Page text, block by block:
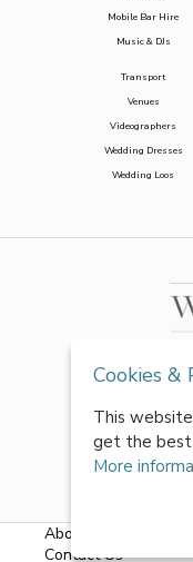
Mobile Bar Hire
Music & DJs
Transport
Venues
Videographers
Wedding Dresses
Wedding Loos
About Us
Contact Us
Cookies &
This
get the best
More